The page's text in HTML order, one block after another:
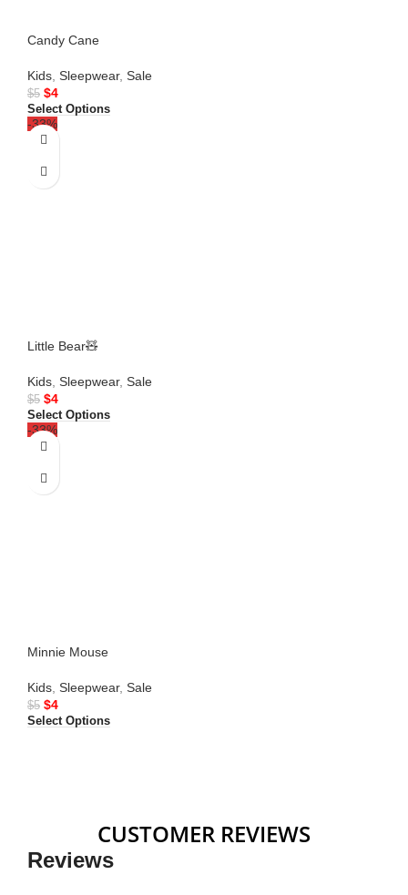
Candy Cane
Kids Sleepwear, Sale
$5 $4
Select Options
-33%
Little Bear🧸
Kids Sleepwear, Sale
$5 $4
Select Options
-33%
Minnie Mouse
Kids Sleepwear, Sale
$5 $4
Select Options
CUSTOMER REVIEWS
Reviews